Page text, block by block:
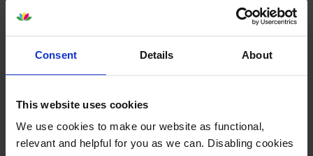
Consent Details About
This website uses cookies
We use cookies to make our website as functional,
relevant and helpful for you as we can. Disabling cookies
CLI-5262
Black & 4 Colour Ink Cartridge
4.8 32 reviews
£73.34 inc VAT
4.1p per photo